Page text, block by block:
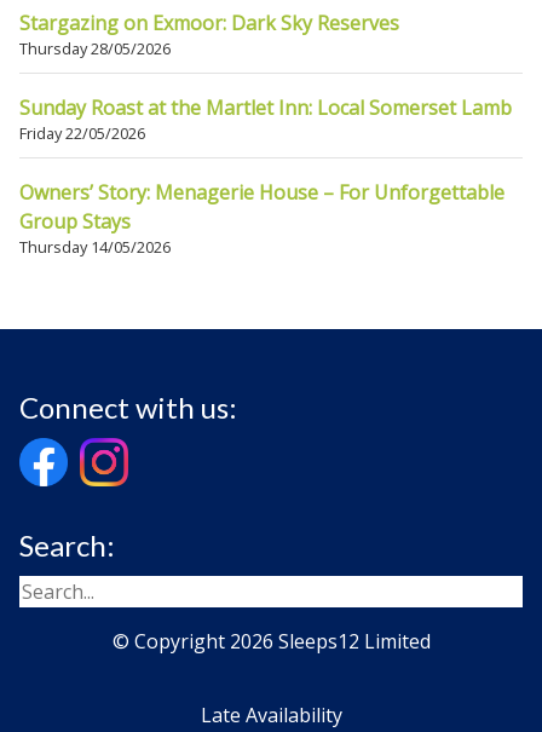
Stargazing on Exmoor: Dark Sky Reserves
Thursday 28/05/2026
Sunday Roast at the Martlet Inn: Local Somerset Lamb
Friday 22/05/2026
Owners’ Story: Menagerie House – For Unforgettable
Group Stays
Thursday 14/05/2026
Connect with us:
Search:
© Copyright 2026 Sleeps12 Limited
Late Availability